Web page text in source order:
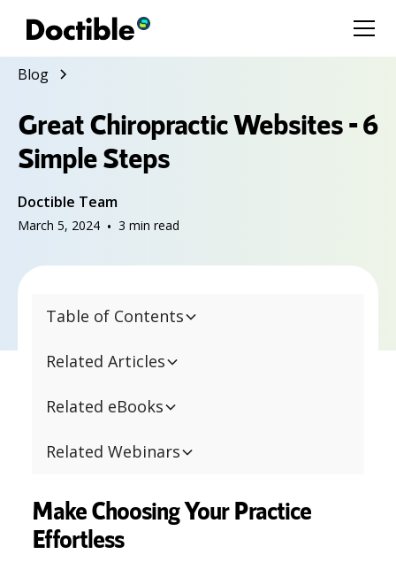
Blog
Great Chiropractic Websites - 6
Simple Steps
Doctible Team
March 5, 2024 • 3 min read
Table of Contents
Related Articles
Related eBooks
Related Webinars
Make Choosing Your Practice
Effortless